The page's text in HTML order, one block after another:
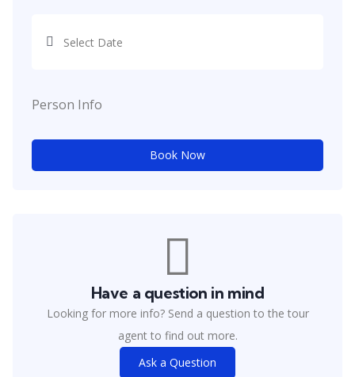
Person Info
Book Now
Have a question in mind
Looking for more info? Send a question to the tour
agent to find out more.
Ask a Question